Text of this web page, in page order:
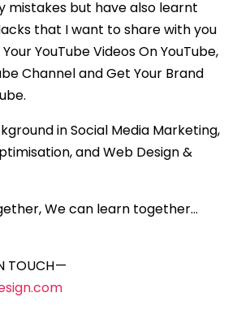
mistakes but have also learnt
that I want to share with you
YouTube Videos On YouTube,
Channel and Get Your Brand
in Social Media Marketing,
and Web Design &
We can learn together…
TOUCH —